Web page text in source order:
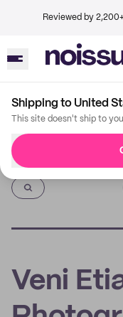
Reviewed by
Shipping to United
This site doesn't ship to
Imprint
Veni